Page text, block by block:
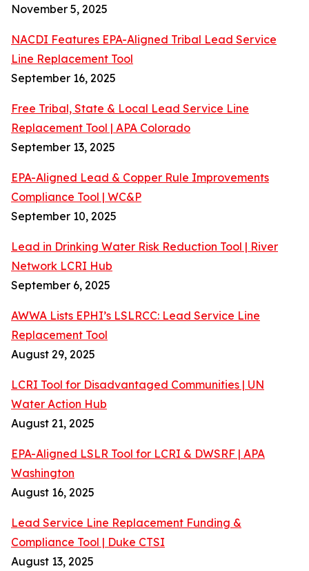
November 5, 2025
NACDI Features EPA-Aligned Tribal Lead Service
Line Replacement Tool
September 16, 2025
Free Tribal, State & Local Lead Service Line
Replacement Tool | APA Colorado
September 13, 2025
EPA-Aligned Lead & Copper Rule Improvements
Compliance Tool | WC&P
September 10, 2025
Lead in Drinking Water Risk Reduction Tool | River
Network LCRI Hub
September 6, 2025
AWWA Lists EPHI’s LSLRCC: Lead Service Line
Replacement Tool
August 29, 2025
LCRI Tool for Disadvantaged Communities | UN
Water Action Hub
August 21, 2025
EPA-Aligned LSLR Tool for LCRI & DWSRF | APA
Washington
August 16, 2025
Lead Service Line Replacement Funding &
Compliance Tool | Duke CTSI
August 13, 2025